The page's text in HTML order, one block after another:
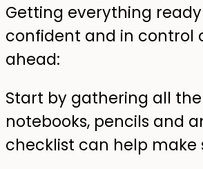
Getting everything
confident and in control
ahead:
Start by gathering all
notebooks, pencils and
checklist can help